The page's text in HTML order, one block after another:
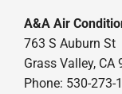
A&A Air
763 S Auburn St
Grass Valley, CA
Phone: 530-273-